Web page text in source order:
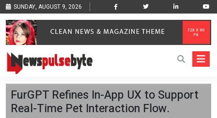
SUNDAY, AUGUST 9, 2026
FurGPT Refines In-App UX to Support
Real-Time Pet Interaction Flow.